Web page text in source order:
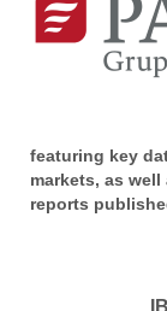
featuring key
markets, as
reports